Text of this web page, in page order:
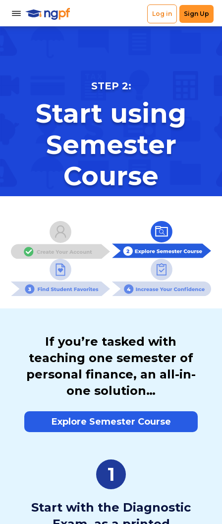
STEP 2:
Start using
Semester
Course
If you’re tasked with
teaching one semester of
personal finance, an all-in-
one solution…
Explore Semester Course
1
Start with the Diagnostic